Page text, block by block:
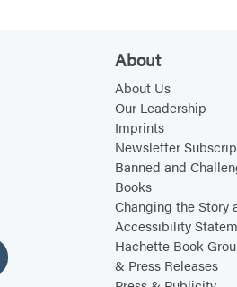
About
About Us
Our Leadership
Imprints
Newsletter
Banned and
Books
Changing the Story
Accessibility
Hachette Book
& Press Releases